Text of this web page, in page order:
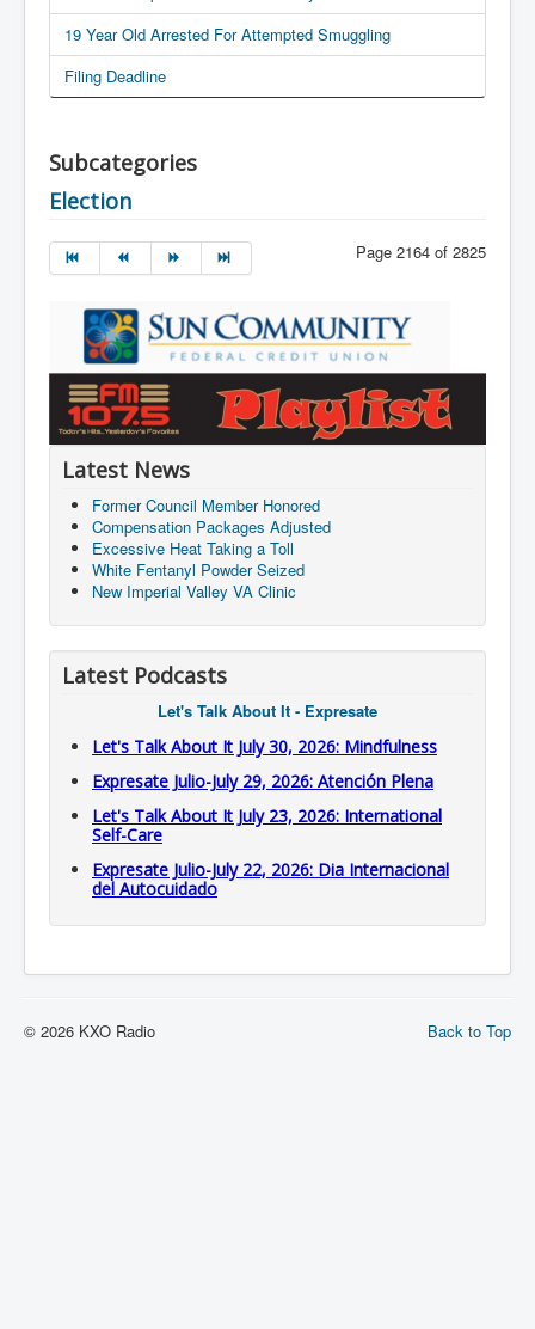
19 Year Old Arrested For Attempted Smuggling
Filing Deadline
Subcategories
Election
Page 2164 of 2825
Latest News
Former Council Member Honored
Compensation Packages Adjusted
Excessive Heat Taking a Toll
White Fentanyl Powder Seized
New Imperial Valley VA Clinic
Latest Podcasts
Let's Talk About It - Expresate
Let's Talk About It July 30, 2026: Mindfulness
Expresate Julio-July 29, 2026: Atención Plena
Let's Talk About It July 23, 2026: International
Self-Care
Expresate Julio-July 22, 2026: Dia Internacional
del Autocuidado
Back to Top
© 2026 KXO Radio